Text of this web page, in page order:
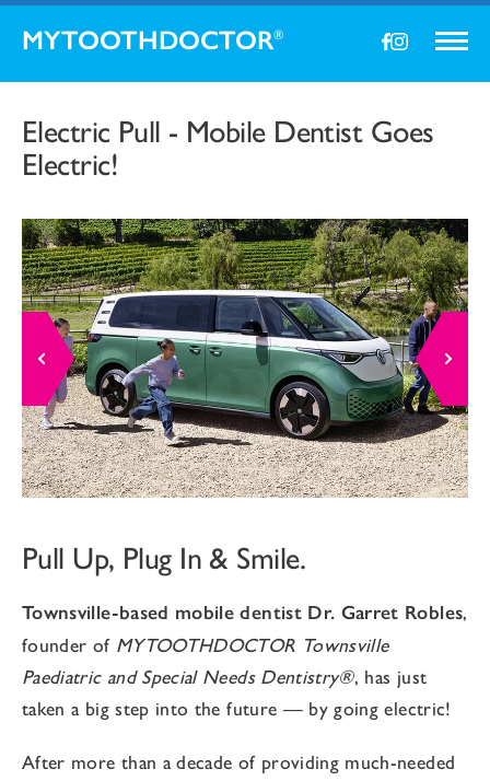
MYTOOTHDOCTOR®
Electric Pull - Mobile Dentist Goes
Electric!
Pull Up, Plug In & Smile.
Townsville-based mobile dentist Dr. Garret Robles,
founder of MYTOOTHDOCTOR Townsville
Paediatric and Special Needs Dentistry®, has just
taken a big step into the future — by going electric!
After more than a decade of providing much-needed